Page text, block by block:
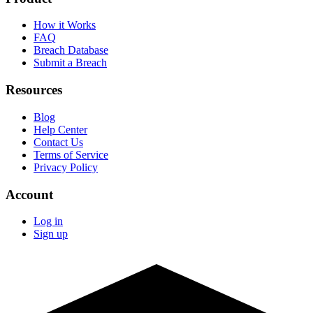
How it Works
FAQ
Breach Database
Submit a Breach
Resources
Blog
Help Center
Contact Us
Terms of Service
Privacy Policy
Account
Log in
Sign up